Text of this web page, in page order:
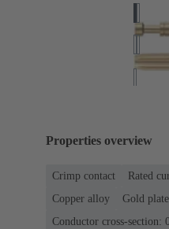
Properties overview
Crimp contact Rated
Copper alloy
Gold
Conductor cross-section: